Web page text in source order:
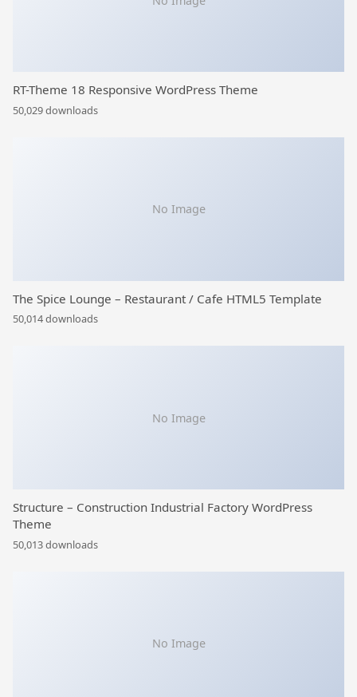
RT-Theme 18 Responsive WordPress Theme
50,029 downloads
No Image
The Spice Lounge – Restaurant / Cafe HTML5 Template
50,014 downloads
No Image
Structure – Construction Industrial Factory WordPress
Theme
50,013 downloads
No Image